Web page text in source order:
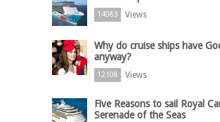
14083 Views
Why do cruise ships have
anyway?
12108 Views
Five Reasons to sail Royal
Serenade of the Seas